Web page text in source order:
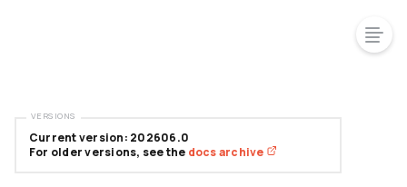
Current version: 202606.0
For older versions, see the docs archive
VERSIONS